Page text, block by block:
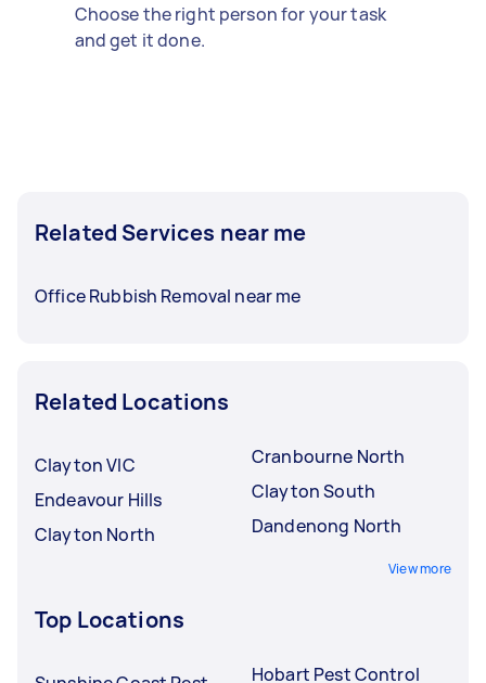
Choose the right person for your task
and get it done.
Related Services near me
Office Rubbish Removal near me
Related Locations
Clayton VIC
Endeavour Hills
Clayton North
Cranbourne North
Clayton South
Dandenong North
View more
Top Locations
Hobart Pest Control